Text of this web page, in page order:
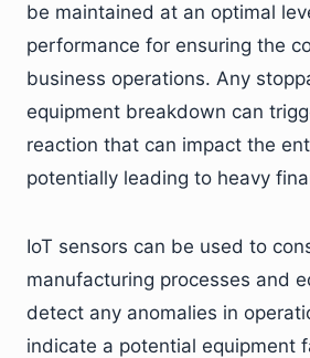
be maintained at an optimal
performance for ensuring the
business operations. Any
equipment breakdown can
reaction that can impact the
potentially leading to heavy
IoT sensors can be used to
manufacturing processes and
detect any anomalies in
indicate a potential equipment